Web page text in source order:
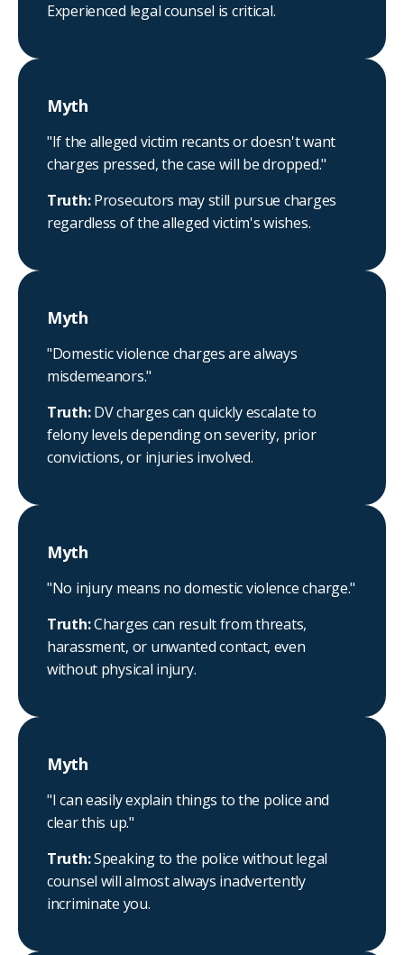
Experienced legal counsel is critical.
Myth
"If the alleged victim recants or doesn't want
charges pressed, the case will be dropped."
Truth:Prosecutors may still pursue charges
regardless of the alleged victim's wishes.
Myth
"Domestic violence charges are always
misdemeanors."
Truth:DV charges can quickly escalate to
felony levels depending on severity, prior
convictions, or injuries involved.
Myth
"No injury means no domestic violence charge."
Truth:Charges can result from threats,
harassment, or unwanted contact, even
without physical injury.
Myth
"I can easily explain things to the police and
clear this up."
Truth:Speaking to the police without legal
counsel will almost always inadvertently
incriminate you.